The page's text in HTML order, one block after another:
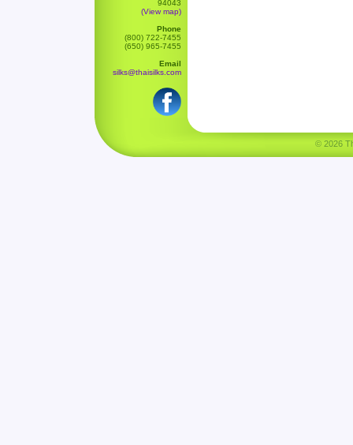
94043
(View map)
Phone
(800) 722-7455
(650) 965-7455
Email
silks@thaisilks.com
© 2026